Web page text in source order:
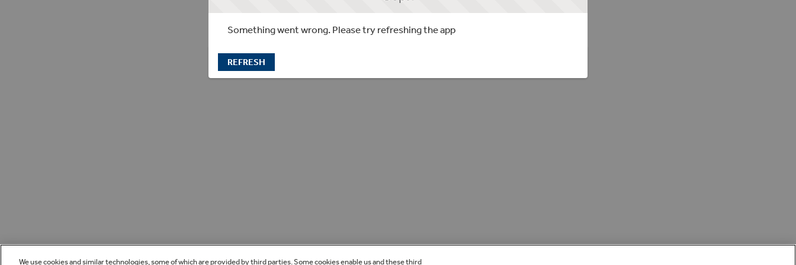
Something went wrong. Please try refreshing the app
REFRESH
We use cookies and similar technologies, some of which are provided by third parties. Some cookies enable us and these third